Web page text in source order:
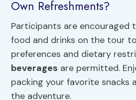
Own Refreshments?
Participants are encouraged
food and drinks on the tour
preferences and dietary
beverages are permitted.
packing your favorite snacks
the adventure.